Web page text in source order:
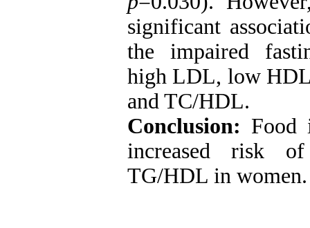
significant
the impaired
high LDL, low
and TC/HDL.
Conclusion: Food
increased risk
TG/HDL in women.